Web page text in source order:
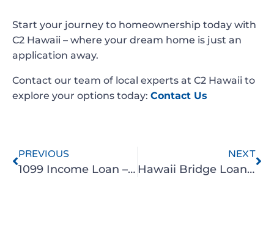
Start your journey to homeownership today with
C2 Hawaii – where your dream home is just an
application away.
Contact our team of local experts at C2 Hawaii to
explore your options today: Contact Us
PREVIOUS
1099 Income Loan – Unlocking Homeownership for self-employed in Hawaii
NEXT
Hawaii Bridge Loans – Bridge the Gap with C2 Hawaii